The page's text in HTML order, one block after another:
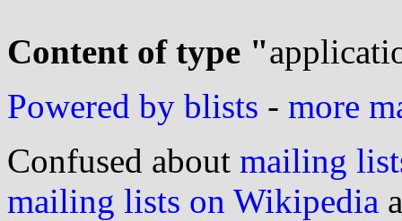
Content of type "
Powered by blists - more
Confused about mailing
mailing lists on Wikipedia